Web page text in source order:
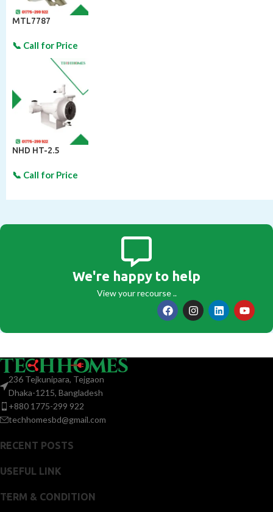
MTL7787
NHD HT-2.5
We're happy to help
View your recourse ..
236 Tejkunipara, Tejgaon
Dhaka-1215, Bangladesh
+880 1775-299 922
techhomesbd@gmail.com
RECENT POSTS
USEFUL LINK
TERM & CONDITION